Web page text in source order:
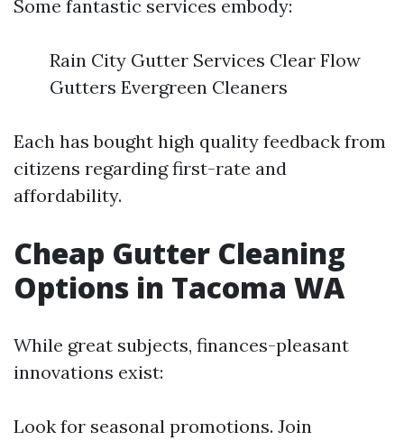
Some fantastic services embody:
Rain City Gutter Services Clear Flow
Gutters Evergreen Cleaners
Each has bought high quality feedback from
citizens regarding first-rate and
affordability.
Cheap Gutter Cleaning
Options in Tacoma WA
While great subjects, finances-pleasant
innovations exist:
Look for seasonal promotions. Join